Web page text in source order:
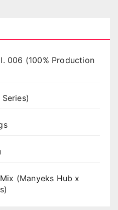
006 (100% Production
(Manyeks Hub x